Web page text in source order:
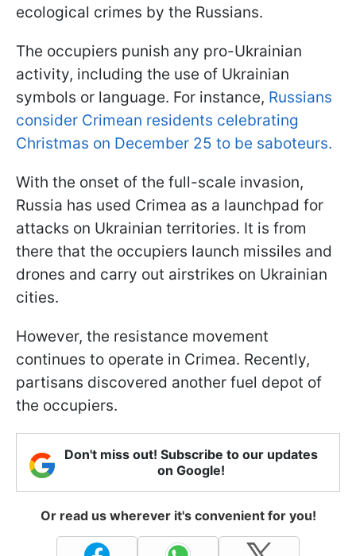
ecological crimes by the Russians.
The occupiers punish any pro-Ukrainian
activity, including the use of Ukrainian
symbols or language. For instance, Russians
consider Crimean residents celebrating
Christmas on December 25 to be saboteurs.
With the onset of the full-scale invasion,
Russia has used Crimea as a launchpad for
attacks on Ukrainian territories. It is from
there that the occupiers launch missiles and
drones and carry out airstrikes on Ukrainian
cities.
However, the resistance movement
continues to operate in Crimea. Recently,
partisans discovered another fuel depot of
the occupiers.
Don't miss out! Subscribe to our updates
on Google!
Or read us wherever it's convenient for you!